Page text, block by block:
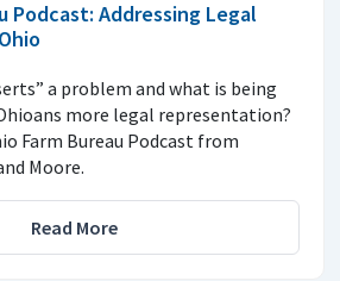
Podcast: Addressing Legal
a problem and what is being
more legal representation?
Farm Bureau Podcast from
Moore.
Read More